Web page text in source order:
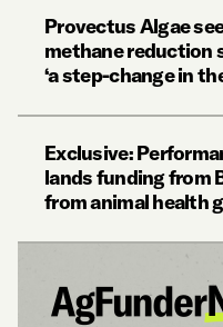
Provectus Algae
methane reduction
‘a step-change in
Exclusive:
lands funding from
from animal health